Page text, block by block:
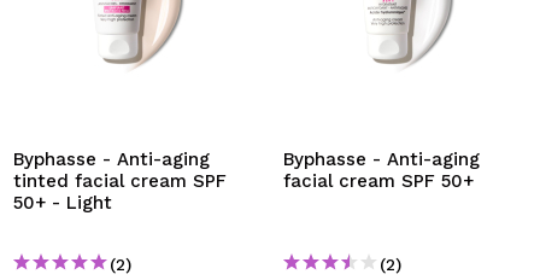
Byphasse - Anti-aging
tinted facial cream SPF
50+ - Light
(2)
Byphasse - Anti-aging
facial cream SPF 50+
(2)